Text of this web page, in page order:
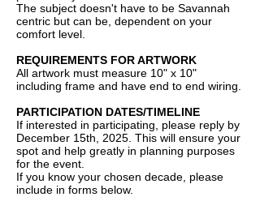
The subject doesn't have to be Savannah
centric but can be, dependent on your
comfort level.
REQUIREMENTS FOR ARTWORK
All artwork must measure 10" x 10"
including frame and have end to end wiring.
PARTICIPATION DATES/TIMELINE
If interested in participating, please reply by
December 15th, 2025. This will ensure your
spot and help greatly in planning purposes
for the event.
If you know your chosen decade, please
include in forms below.